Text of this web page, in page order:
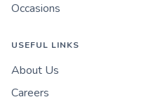
Occasions
USEFUL LINKS
About Us
Careers